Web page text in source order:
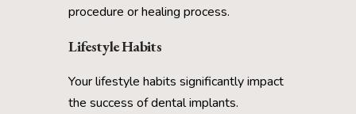
procedure or healing process.
Lifestyle Habits
Your lifestyle habits significantly impact
the success of dental implants.